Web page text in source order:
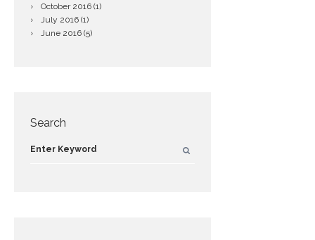
October 2016(1)
July 2016(1)
June 2016(5)
Search